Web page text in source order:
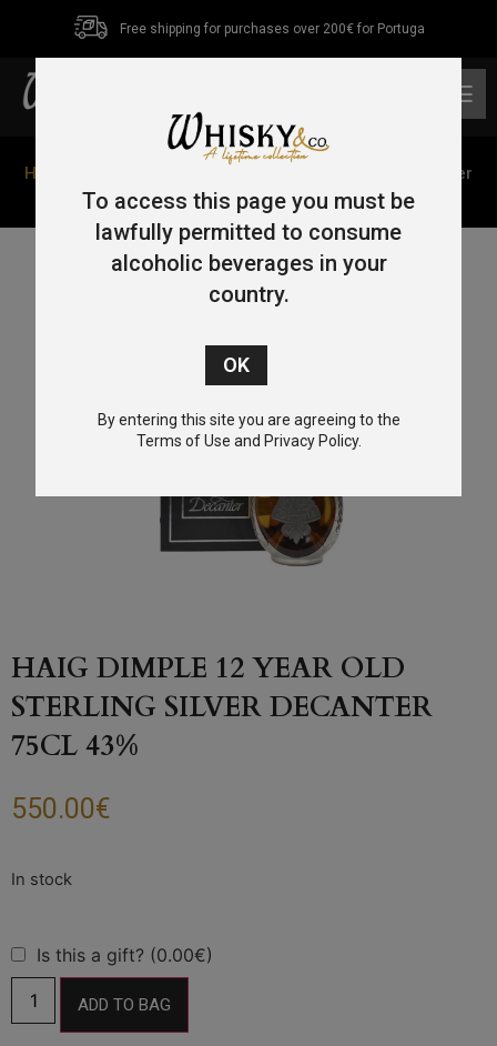
Free shipping for purchases over 200€ for Portuga
Home
/ Haig Dimple 12 Year Old Sterling Silver
Decanter 75cl 43%
HAIG DIMPLE 12 YEAR OLD
STERLING SILVER DECANTER
75CL 43%
550.00€
Is this a gift? (0.00€)
ADD TO BAG
To access this page you must be
lawfully permitted to consume
alcoholic beverages in your
country.
By entering this site you are agreeing to the
Terms of Use and Privacy Policy.